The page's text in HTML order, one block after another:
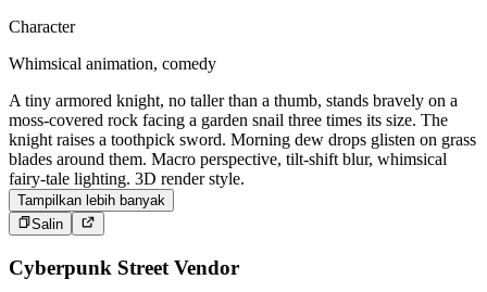
Character
Whimsical animation, comedy
A tiny armored knight, no taller than a thumb, stands bravely on a
moss-covered rock facing a garden snail three times its size. The
knight raises a toothpick sword. Morning dew drops glisten on grass
blades around them. Macro perspective, tilt-shift blur, whimsical
fairy-tale lighting. 3D render style.
Tampilkan lebih banyak
Salin
Cyberpunk Street Vendor